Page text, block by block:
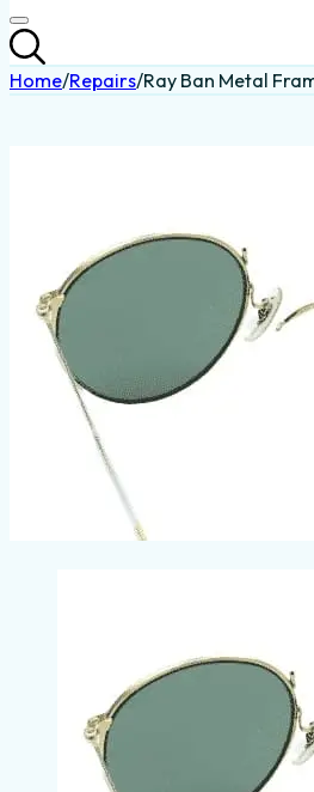
Home/Repairs/Ray Ban Metal